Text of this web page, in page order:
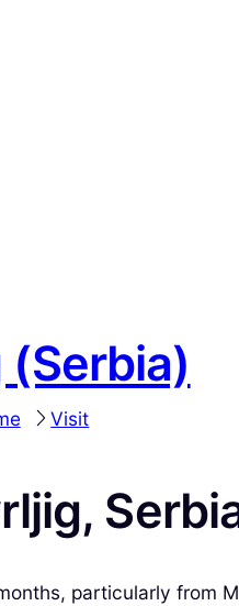
Visit
particularly from